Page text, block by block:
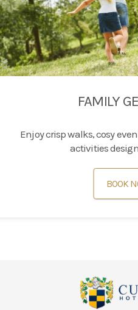
FAMILY
Enjoy crisp walks, cosy
activities
BOOK